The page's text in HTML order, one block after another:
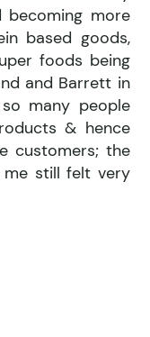
becoming more
based goods,
foods being
and Barrett in
many people
& hence
customers; the
me still felt very